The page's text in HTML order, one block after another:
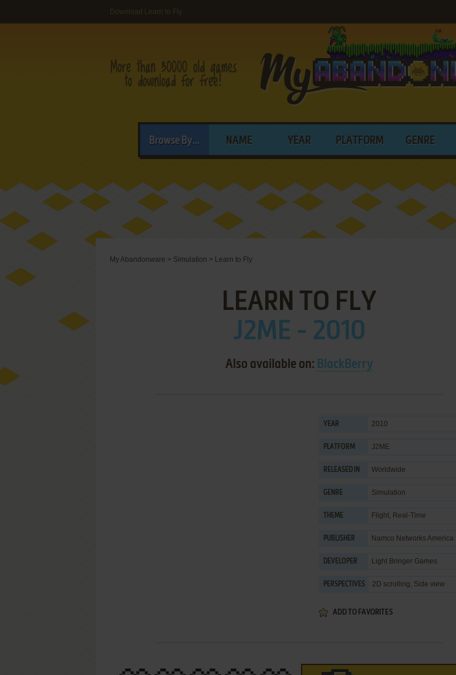
Download Learn to Fly
Browse By... NAME YEAR PLATFORM GENRE
My Abandonware > Simulation > Learn to Fly
LEARN TO FLY
J2ME - 2010
Also available on: BlackBerry
YEAR 2010
PLATFORM J2ME
RELEASED IN Worldwide
GENRE Simulation
THEME Flight, Real-Time
PUBLISHER Namco Networks America
DEVELOPER Light Bringer Games
PERSPECTIVES 2D scrolling, Side view
ADD TO FAVORITES